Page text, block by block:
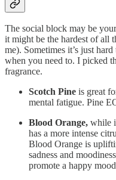
The social block may be
it might be the hardest of all
me). Sometimes it’s just
when you need to. I picked
fragrance.
Scotch Pine is great
mental fatigue. Pine
Blood Orange, while
has a more intense
Blood Orange is
sadness and
promote a happy